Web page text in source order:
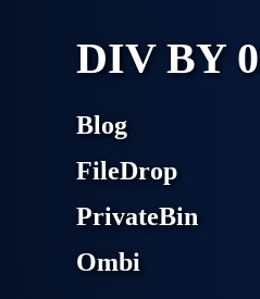
DIV BY 0
Blog
FileDrop
PrivateBin
Ombi